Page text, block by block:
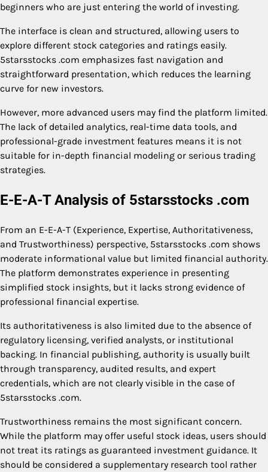
beginners who are just entering the world of investing.
The interface is clean and structured, allowing users to
explore different stock categories and ratings easily.
5starsstocks .com emphasizes fast navigation and
straightforward presentation, which reduces the learning
curve for new investors.
However, more advanced users may find the platform limited.
The lack of detailed analytics, real-time data tools, and
professional-grade investment features means it is not
suitable for in-depth financial modeling or serious trading
strategies.
E-E-A-T Analysis of 5starsstocks .com
From an E-E-A-T (Experience, Expertise, Authoritativeness,
and Trustworthiness) perspective, 5starsstocks .com shows
moderate informational value but limited financial authority.
The platform demonstrates experience in presenting
simplified stock insights, but it lacks strong evidence of
professional financial expertise.
Its authoritativeness is also limited due to the absence of
regulatory licensing, verified analysts, or institutional
backing. In financial publishing, authority is usually built
through transparency, audited results, and expert
credentials, which are not clearly visible in the case of
5starsstocks .com.
Trustworthiness remains the most significant concern.
While the platform may offer useful stock ideas, users should
not treat its ratings as guaranteed investment guidance. It
should be considered a supplementary research tool rather